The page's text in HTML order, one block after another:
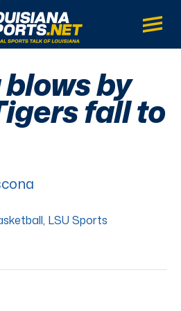
The Real Sports
Main
by
fall to
, LSU Sports